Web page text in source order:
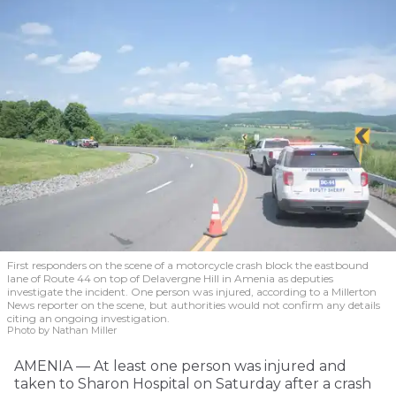
First responders on the scene of a motorcycle crash block the eastbound
lane of Route 44 on top of Delavergne Hill in Amenia as deputies
investigate the incident. One person was injured, according to a Millerton
News reporter on the scene, but authorities would not confirm any details
citing an ongoing investigation.
Photo by Nathan Miller
AMENIA — At least one person was injured and
taken to Sharon Hospital on Saturday after a crash